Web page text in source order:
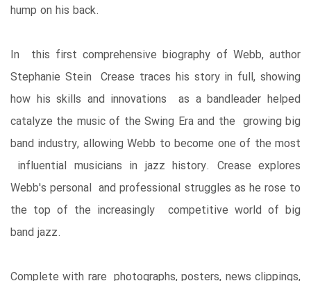
hump on his back.
In this first comprehensive biography of Webb, author
Stephanie Stein Crease traces his story in full, showing
how his skills and innovations as a bandleader helped
catalyze the music of the Swing Era and the growing big
band industry, allowing Webb to become one of the most
influential musicians in jazz history. Crease explores
Webb's personal and professional struggles as he rose to
the top of the increasingly competitive world of big
band jazz.
Complete with rare photographs, posters, news clippings,